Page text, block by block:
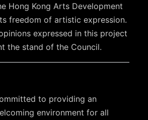
Hong Kong Arts Development
freedom of artistic expression.
expressed in this project
the stand of the Council.
to providing an
environment for all